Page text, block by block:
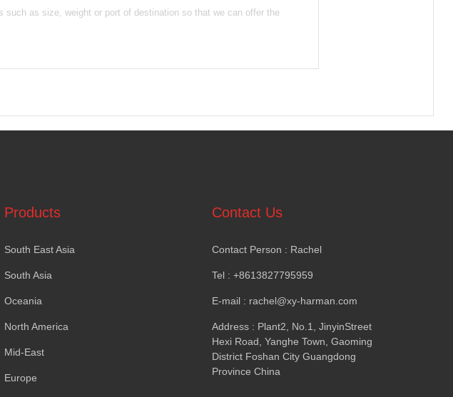
Products
South East Asia
South Asia
Oceania
North America
Mid-East
Europe
Contact Us
Contact Person : Rachel
Tel: +8613827795959
E-mail: rachel@xy-harman.com
Address: Plant2 No.1
JinyinStreet
Hexi Road Yanghe Town Gaoming
District Foshan City Guangdong
Province China